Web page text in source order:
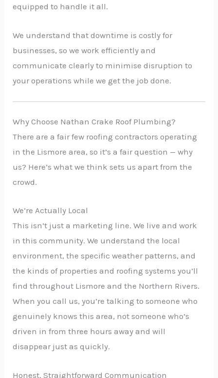
equipped to handle it all.
We understand that downtime is costly for
businesses, so we work efficiently and
communicate clearly to minimise disruption to
your operations while we get the job done.
Why Choose Nathan Crake Roof Plumbing?
There are a fair few roofing contractors operating
in the Lismore area, so it’s a fair question — why
us? Here’s what we think sets us apart from the
crowd.
We’re Actually Local
This isn’t just a marketing line. We live and work
in this community. We understand the local
environment, the specific weather patterns, and
the kinds of properties and roofing systems you’ll
find throughout Lismore and the Northern Rivers.
When you call us, you’re talking to someone who
genuinely knows this area, not someone who’s
driven in from three hours away and will
disappear just as quickly.
Honest, Straightforward Communication